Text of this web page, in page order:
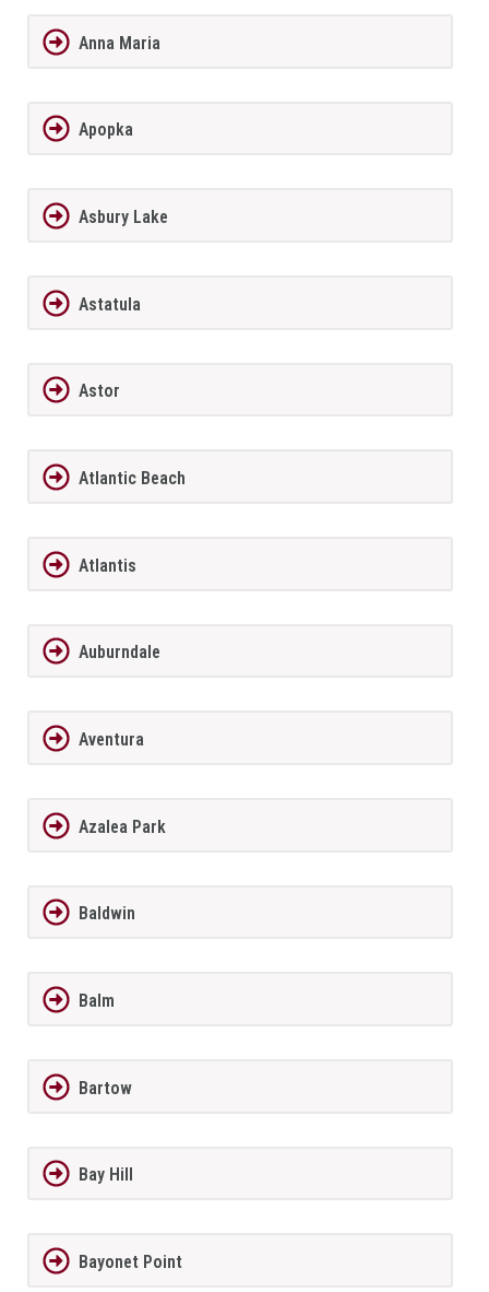
Anna Maria
Apopka
Asbury Lake
Astatula
Astor
Atlantic Beach
Atlantis
Auburndale
Aventura
Azalea Park
Baldwin
Balm
Bartow
Bay Hill
Bayonet Point